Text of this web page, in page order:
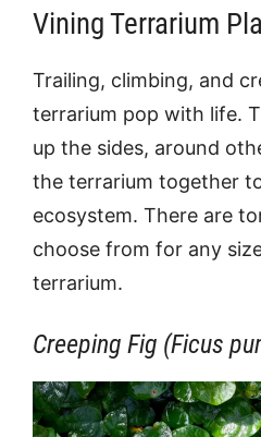
Vining Terrarium
Trailing, climbing, and
terrarium pop with life.
up the sides, around
the terrarium together
ecosystem. There are
choose from for any
terrarium.
Creeping Fig (Ficus